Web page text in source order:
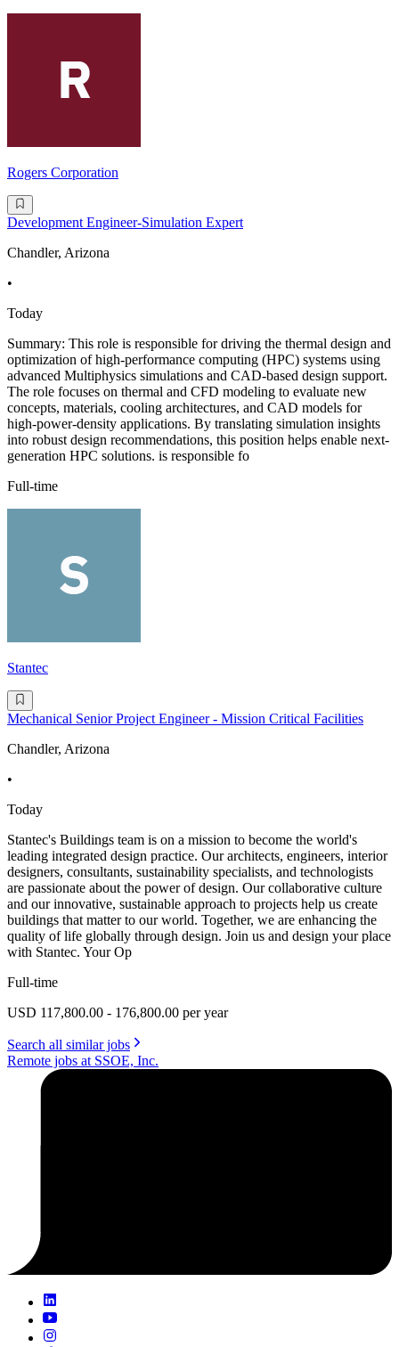
Rogers Corporation
Development Engineer-Simulation Expert
Chandler, Arizona
•
Today
Summary: This role is responsible for driving the thermal design and
optimization of high-performance computing (HPC) systems using
advanced Multiphysics simulations and CAD-based design support.
The role focuses on thermal and CFD modeling to evaluate new
concepts, materials, cooling architectures, and CAD models for
high-power-density applications. By translating simulation insights
into robust design recommendations, this position helps enable next-
generation HPC solutions. is responsible fo
Full-time
Stantec
Mechanical Senior Project Engineer - Mission Critical Facilities
Chandler, Arizona
•
Today
Stantec's Buildings team is on a mission to become the world's
leading integrated design practice. Our architects, engineers, interior
designers, consultants, sustainability specialists, and technologists
are passionate about the power of design. Our collaborative culture
and our innovative, sustainable approach to projects help us create
buildings that matter to our world. Together, we are enhancing the
quality of life globally through design. Join us and design your place
with Stantec. Your Op
Full-time
USD 117,800.00 - 176,800.00 per year
Search all similar jobs
Remote jobs at SSOE, Inc.